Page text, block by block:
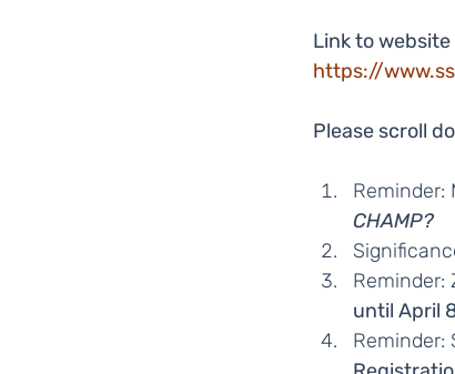
Link to
https://
Please scroll
Reminder:
CHAMP?
Reminder:
until April
Reminder: